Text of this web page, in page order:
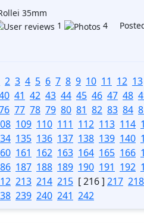
35mm
1 4
2 3 4 5 6 7 8 9 10 11 12 13
41 42 43 44 45 46 47 48
77 78 79 80 81 82 83 84
109 110 111 112 113 114
135 136 137 138 139 140
161 162 163 164 165 166
187 188 189 190 191 192
213 214 215 [ 216 ] 217 218
239 240 241 242